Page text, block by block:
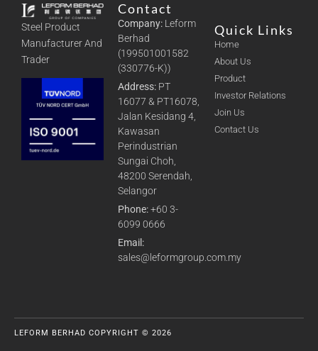
Steel Product
Manufacturer And
Trader
Contact
Company: Leform
Berhad
(199501001582
(330776-K))
Address: PT
16077 & PT16078,
Jalan Kesidang 4,
Kawasan
Perindustrian
Sungai Choh,
48200 Serendah,
Selangor
Phone:+60 3-
6099 0666
Email:
sales@leformgroup.com.my
Quick Links
Home
About Us
Product
Investor Relations
Join Us
Contact Us
LEFORM BERHAD COPYRIGHT © 2026